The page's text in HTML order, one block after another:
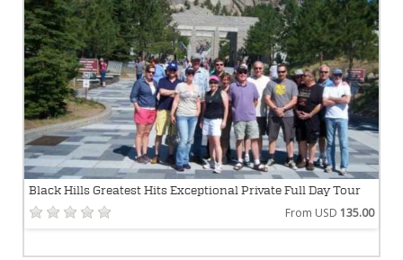
Black Hills Greatest Hits Exceptional Private Full Day Tour
From USD 135.00